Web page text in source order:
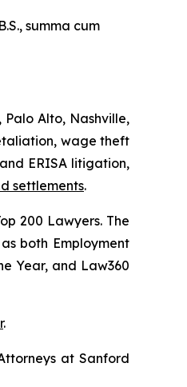
summa cum
Alto, Nashville,
wage theft
ERISA litigation,
settlements.
200 Lawyers. The
both Employment
Year, and Law360
.
at Sanford